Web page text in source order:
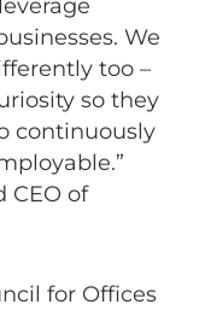
We
too –
so they
continuously
CEO of
for Offices